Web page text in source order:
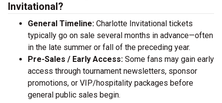
Invitational?
General Timeline: Charlotte Invitational tickets
typically go on sale several months in advance—often
in the late summer or fall of the preceding year.
Pre-Sales / Early Access: Some fans may gain early
access through tournament newsletters, sponsor
promotions, or VIP/hospitality packages before
general public sales begin.